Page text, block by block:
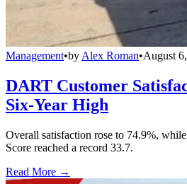
Management•by Alex Roman•August
DART Customer
Six-Year High
Overall satisfaction rose to 74.9%,
Score reached a record 33.7.
Read More →